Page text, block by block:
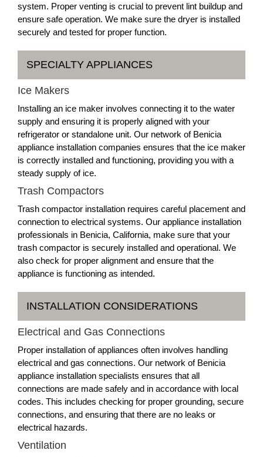
system. Proper venting is crucial to prevent lint buildup and
ensure safe operation. We make sure the dryer is installed
securely and tested for proper function.
SPECIALTY APPLIANCES
Ice Makers
Installing an ice maker involves connecting it to the water
supply and ensuring it is properly aligned with your
refrigerator or standalone unit. Our network of Benicia
appliance installation companies ensures that the ice maker
is correctly installed and functioning, providing you with a
steady supply of ice.
Trash Compactors
Trash compactor installation requires careful placement and
connection to electrical systems. Our appliance installation
professionals in Benicia, California, make sure that your
trash compactor is securely installed and operational. We
also check for proper alignment and ensure that the
appliance is functioning as intended.
INSTALLATION CONSIDERATIONS
Electrical and Gas Connections
Proper installation of appliances often involves handling
electrical and gas connections. Our network of Benicia
appliance installation specialists ensures that all
connections are made safely and in accordance with local
codes. This includes checking for proper grounding, secure
connections, and ensuring that there are no leaks or
electrical hazards.
Ventilation